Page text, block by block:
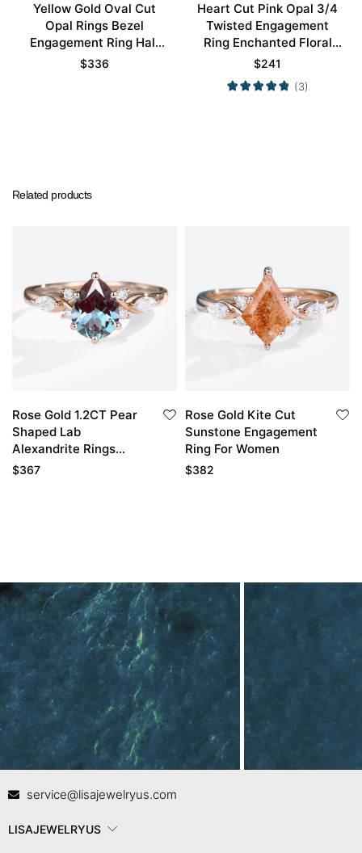
Yellow Gold Oval Cut
Opal Rings Bezel
Engagement Ring Half
Eternity Pave Opal Ring
$336
Heart Cut Pink Opal 3/4
Twisted Engagement
Ring Enchanted Floral
Bridal Ring
$241
(3)
Related products
Rose Gold 1.2CT Pear
Shaped Lab
Alexandrite Rings
Vintage Engagement
$367
Rose Gold Kite Cut
Sunstone Engagement
Ring For Women
$382
Contact Us
service@lisajewelryus.com
LISAJEWELRYUS